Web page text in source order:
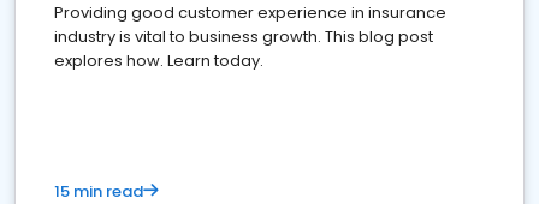
Providing good customer experience in insurance
industry is vital to business growth. This blog post
explores how. Learn today.
15 min read